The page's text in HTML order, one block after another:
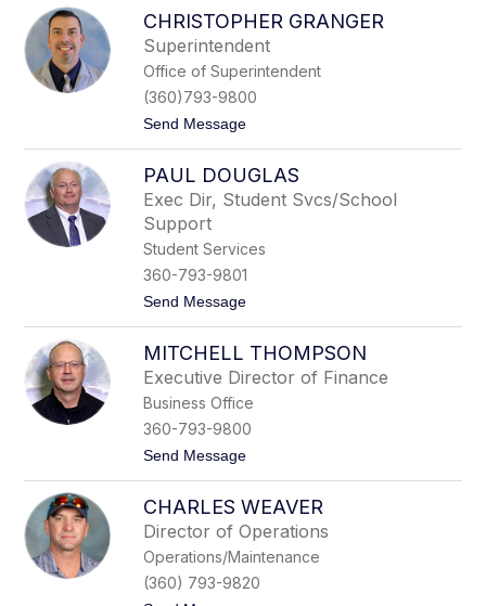
filter
by
staff
name.
CHRISTOPHER GRANGER
Superintendent
Office of Superintendent
(360)793-9800
Send Messaget
h
i
t
p
r
G
a
n
e
PAUL DOUGLAS
Exec Dir, Student Svcs/School
Support
Student Services
360-793-9801
Send Messaget
a
l
D
o
u
g
s
MITCHELL THOMPSON
Executive Director of Finance
Business Office
360-793-9800
Send Messaget
i
t
c
h
e
l
CHARLES WEAVER
Director of Operations
Operations/Maintenance
(360) 793-9820